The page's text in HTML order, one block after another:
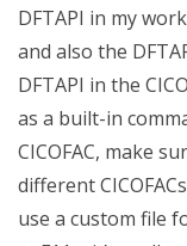
DFTAPI in my
and also the
DFTAPI in the
as a built-in
CICOFAC, make
different
use a custom file